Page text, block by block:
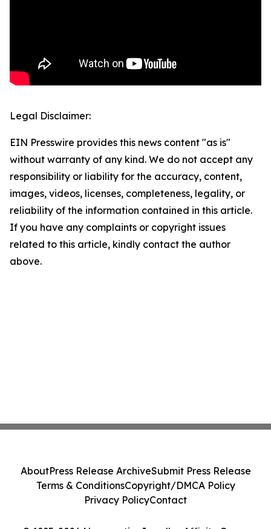
Legal Disclaimer:
EIN Presswire provides this news content "as is"
without warranty of any kind. We do not accept any
responsibility or liability for the accuracy, content,
images, videos, licenses, completeness, legality, or
reliability of the information contained in this article.
If you have any complaints or copyright issues
related to this article, kindly contact the author
above.
AboutPress Release ArchiveSubmit Press Release
Terms & ConditionsCopyright/DMCA Policy
Privacy PolicyContact